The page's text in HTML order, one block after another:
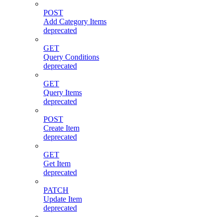
POST
Add Category Items
deprecated
GET
Query Conditions
deprecated
GET
Query Items
deprecated
POST
Create Item
deprecated
GET
Get Item
deprecated
PATCH
Update Item
deprecated